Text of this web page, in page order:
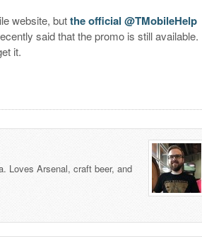
website, butthe official @TMobileHelp
said that the promo is still available.
it.
Loves Arsenal, craft beer, and